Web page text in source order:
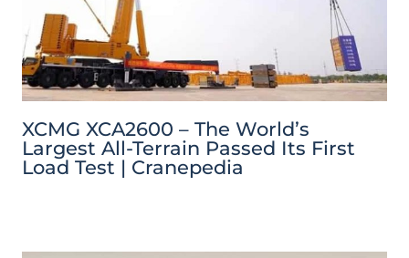
XCMG XCA2600 – The World’s
Largest All-Terrain Passed Its First
Load Test | Cranepedia